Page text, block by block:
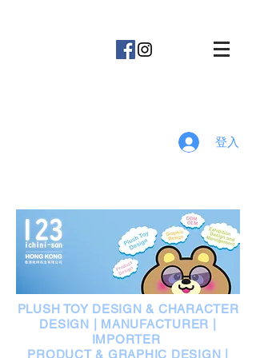
登入
PLUSH TOY DESIGN & CHARACTER
DESIGN | MANUFACTURER |
IMPORTER
PRODUCT & GRAPHIC DESIGN |